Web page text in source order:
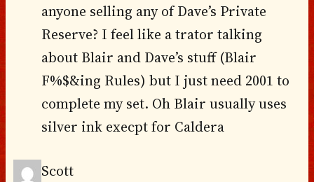
anyone selling any of Dave’s Private
Reserve? I feel like a trator talking
about Blair and Dave’s stuff (Blair
F%$&ing Rules) but I just need 2001 to
complete my set. Oh Blair usually uses
silver ink execpt for Caldera
Scott